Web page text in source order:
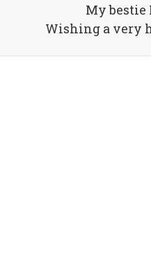
My
Wishing a very